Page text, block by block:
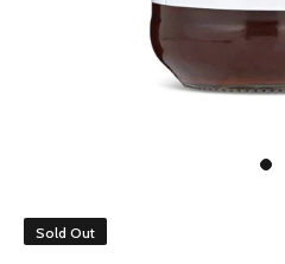
Sold Out